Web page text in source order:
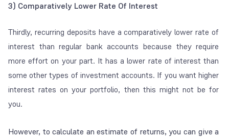
3) Comparatively Lower Rate Of Interest
Thirdly, recurring deposits have a comparatively lower rate of
interest than regular bank accounts because they require
more effort on your part. It has a lower rate of interest than
some other types of investment accounts. If you want higher
interest rates on your portfolio, then this might not be for
you.
However, to calculate an estimate of returns, you can give a